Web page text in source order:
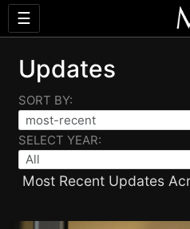
☰
Updates
SORT BY:
SELECT YEAR:
Most Recent Updates